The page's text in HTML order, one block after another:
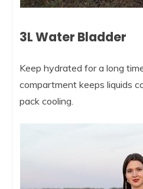
3L Water Bladder
Keep hydrated for a long
compartment keeps liquids
pack cooling.